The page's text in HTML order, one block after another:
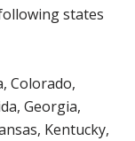
states
Colorado,
Georgia,
Kentucky,